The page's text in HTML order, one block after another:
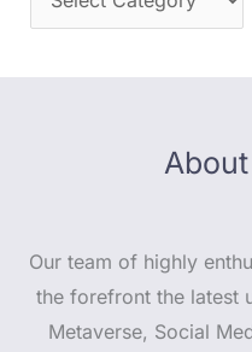
Our team of highly
the forefront the latest
Metaverse, Social